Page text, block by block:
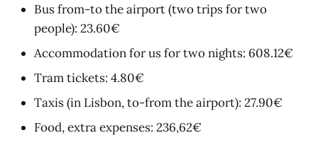
Bus from-to the airport (two trips for two
people): 23.60€
Accommodation for us for two nights: 608.12€
Tram tickets: 4.80€
Taxis (in Lisbon, to-from the airport): 27.90€
Food, extra expenses: 236,62€